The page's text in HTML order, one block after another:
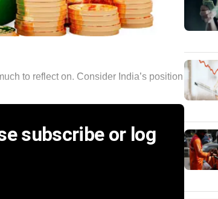
to reflect on. Consider India’s position
subscribe or log